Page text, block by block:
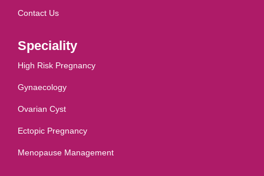
Contact Us
Speciality
High Risk Pregnancy
Gynaecology
Ovarian Cyst
Ectopic Pregnancy
Menopause Management